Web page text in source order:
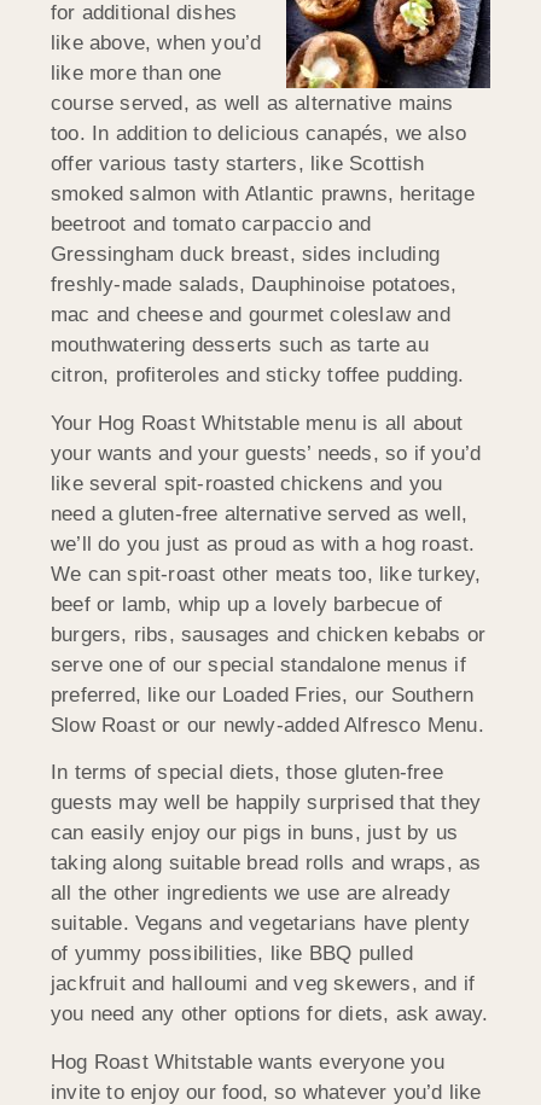
for additional dishes
like above, when you’d
like more than one
course served, as well as alternative mains
too. In addition to delicious canapés, we also
offer various tasty starters, like Scottish
smoked salmon with Atlantic prawns, heritage
beetroot and tomato carpaccio and
Gressingham duck breast, sides including
freshly-made salads, Dauphinoise potatoes,
mac and cheese and gourmet coleslaw and
mouthwatering desserts such as tarte au
citron, profiteroles and sticky toffee pudding.
Your Hog Roast Whitstable menu is all about
your wants and your guests’ needs, so if you’d
like several spit-roasted chickens and you
need a gluten-free alternative served as well,
we’ll do you just as proud as with a hog roast.
We can spit-roast other meats too, like turkey,
beef or lamb, whip up a lovely barbecue of
burgers, ribs, sausages and chicken kebabs or
serve one of our special standalone menus if
preferred, like our Loaded Fries, our Southern
Slow Roast or our newly-added Alfresco Menu.
In terms of special diets, those gluten-free
guests may well be happily surprised that they
can easily enjoy our pigs in buns, just by us
taking along suitable bread rolls and wraps, as
all the other ingredients we use are already
suitable. Vegans and vegetarians have plenty
of yummy possibilities, like BBQ pulled
jackfruit and halloumi and veg skewers, and if
you need any other options for diets, ask away.
Hog Roast Whitstable wants everyone you
invite to enjoy our food, so whatever you’d like